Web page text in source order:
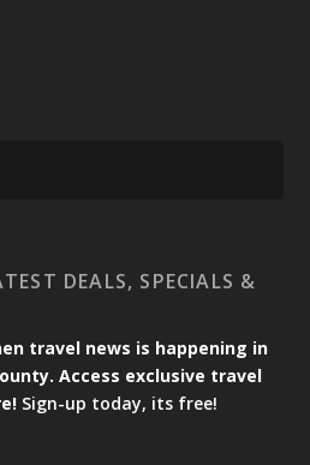
DEALS, SPECIALS &
travel news is happening in
Access exclusive travel
Sign-up today, its free!